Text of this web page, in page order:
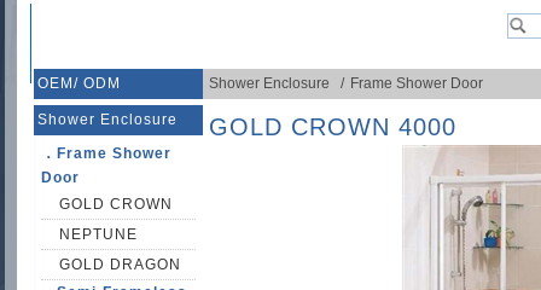
OEM/ ODM
Shower Enclosure
．Frame Shower
Door
GOLD CROWN
NEPTUNE
GOLD DRAGON
Shower Enclosure / Frame Shower Door
GOLD CROWN 4000